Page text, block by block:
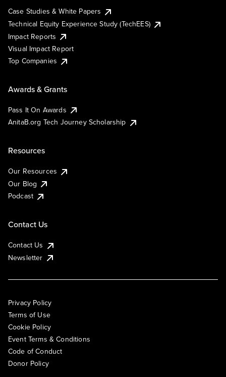
Case Studies & White Papers
Technical Equity Experience Study (TechEES)
Impact Reports
Visual Impact Report
Top Companies
Awards & Grants
Pass It On Awards
AnitaB.org Tech Journey Scholarship
Resources
Our Resources
Our Blog
Podcast
Contact Us
Contact Us
Newsletter
Privacy Policy
Terms of Use
Cookie Policy
Event Terms & Conditions
Code of Conduct
Donor Policy